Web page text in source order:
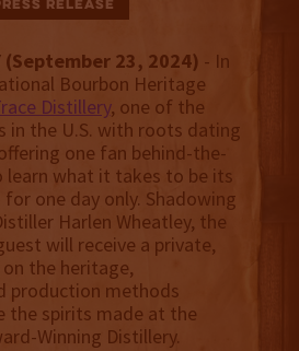
Release
(September 23, 2024) - In
Bourbon Heritage
Distillery, one of the
in the U.S. with roots dating
one fan behind-the-
learn what it takes to be its
one day only. Shadowing
Harlen Wheatley, the
will receive a private,
the heritage,
production methods
the spirits made at the
Winning Distillery.